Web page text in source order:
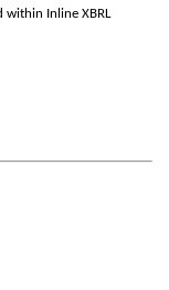
within Inline XBRL